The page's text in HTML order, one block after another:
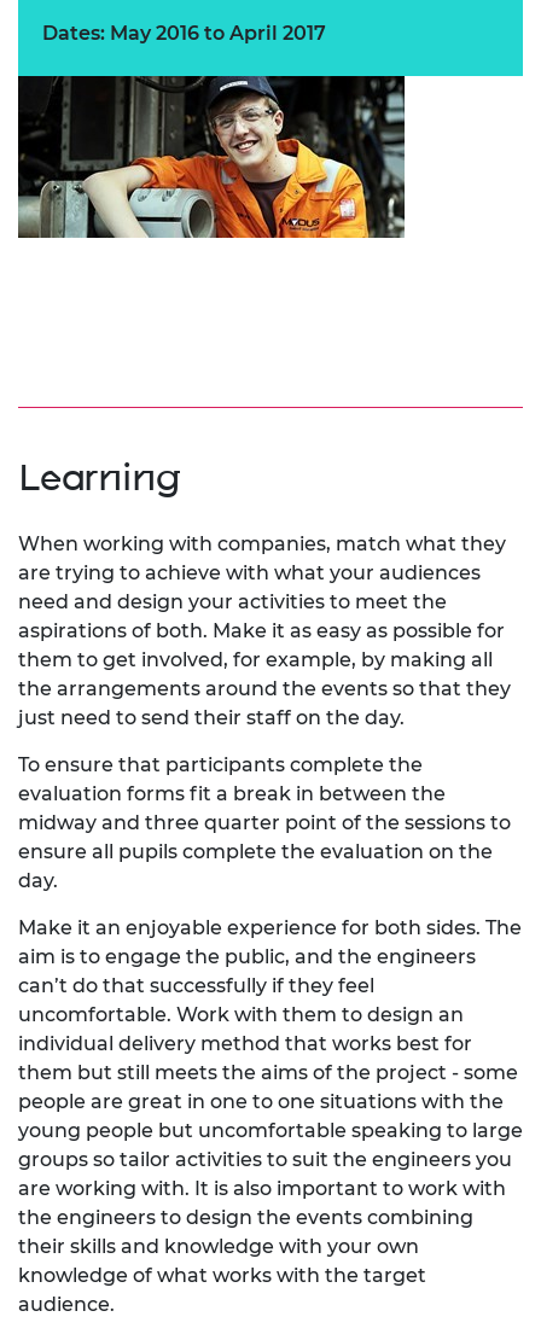
Dates: May 2016 to April 2017
Learning
When working with companies, match what they
are trying to achieve with what your audiences
need and design your activities to meet the
aspirations of both. Make it as easy as possible for
them to get involved, for example, by making all
the arrangements around the events so that they
just need to send their staff on the day.
To ensure that participants complete the
evaluation forms fit a break in between the
midway and three quarter point of the sessions to
ensure all pupils complete the evaluation on the
day.
Make it an enjoyable experience for both sides. The
aim is to engage the public, and the engineers
can’t do that successfully if they feel
uncomfortable. Work with them to design an
individual delivery method that works best for
them but still meets the aims of the project - some
people are great in one to one situations with the
young people but uncomfortable speaking to large
groups so tailor activities to suit the engineers you
are working with. It is also important to work with
the engineers to design the events combining
their skills and knowledge with your own
knowledge of what works with the target
audience.